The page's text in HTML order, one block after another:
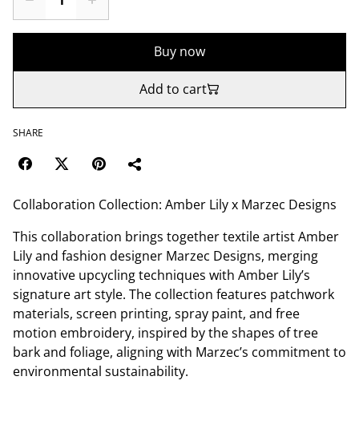
Buy now
Add to cart
SHARE
Collaboration Collection: Amber Lily x Marzec Designs
This collaboration brings together textile artist Amber
Lily and fashion designer Marzec Designs, merging
innovative upcycling techniques with Amber Lily’s
signature art style. The collection features patchwork
materials, screen printing, spray paint, and free
motion embroidery, inspired by the shapes of tree
bark and foliage, aligning with Marzec’s commitment to
environmental sustainability.